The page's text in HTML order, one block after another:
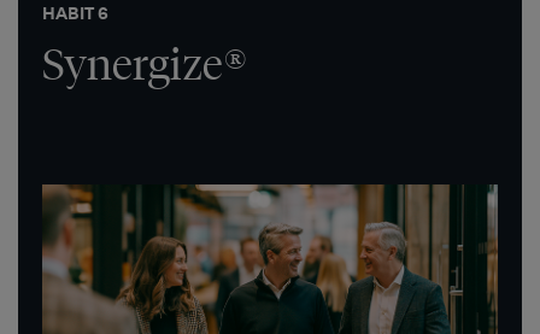
HABIT 6
Synergize®